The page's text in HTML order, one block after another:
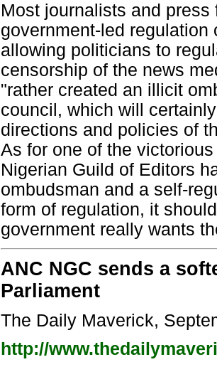
Most journalists and
government-led
allowing politicians to
censorship of the news
"rather created an illicit
council, which will
directions and policies of
As for one of the
Nigerian Guild of Editors
ombudsman and a self-
form of regulation, it
government really wants
ANC NGC sends a
Parliament
The Daily Maverick,
http://